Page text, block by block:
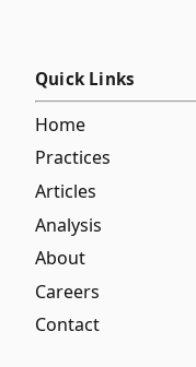
Quick Links
Home
Practices
Articles
Analysis
About
Careers
Contact